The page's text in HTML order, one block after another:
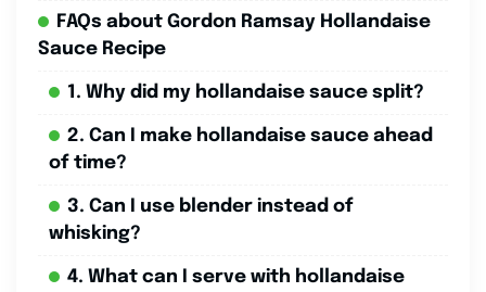
FAQs about Gordon Ramsay Hollandaise
Sauce Recipe
1. Why did my hollandaise sauce split?
2. Can I make hollandaise sauce ahead
of time?
3. Can I use blender instead of
whisking?
4. What can I serve with hollandaise